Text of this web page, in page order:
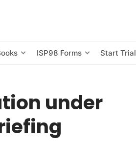
ISP98 Forms Start Trial
under